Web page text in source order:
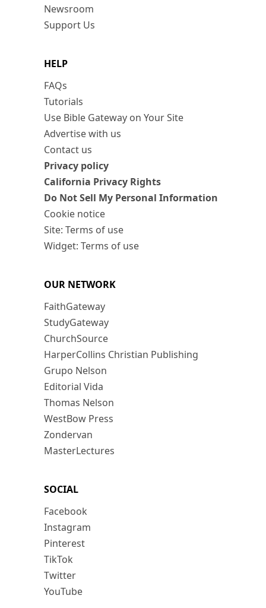
Newsroom
Support Us
HELP
FAQs
Tutorials
Use Bible Gateway on Your Site
Advertise with us
Contact us
Privacy policy
California Privacy Rights
Do Not Sell My Personal Information
Cookie notice
Site: Terms of use
Widget: Terms of use
OUR NETWORK
FaithGateway
StudyGateway
ChurchSource
HarperCollins Christian Publishing
Grupo Nelson
Editorial Vida
Thomas Nelson
WestBow Press
Zondervan
MasterLectures
SOCIAL
Facebook
Instagram
Pinterest
TikTok
Twitter
YouTube